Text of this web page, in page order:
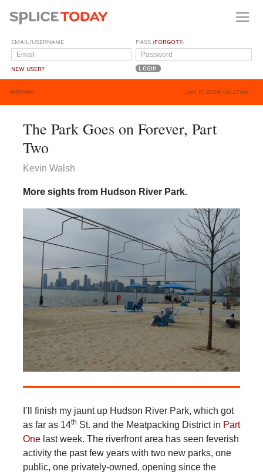
EMAIL/USERNAME
NEW USER?
PASS (FORGOT?)
WRITING JAN 17, 2024, 06:27AM
The Park Goes on Forever, Part
Two
Kevin Walsh
More sights from Hudson River Park.
I’ll finish my jaunt up Hudson River Park, which got
as far as 14th St. and the Meatpacking District in Part
Onelast week. The riverfront area has seen feverish
activity the past few years with two new parks, one
public, one privately-owned, opening since the